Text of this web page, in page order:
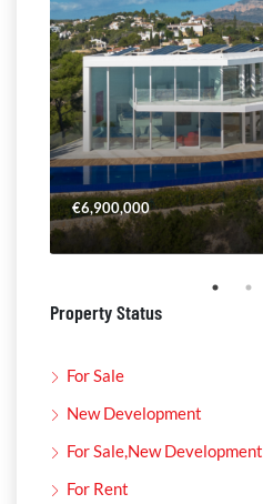
€6,900,000
Property Status
For Sale
New Development
For Sale,New Development
For Rent